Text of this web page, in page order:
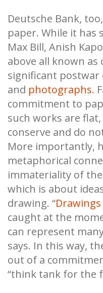
Deutsche Bank,
paper. While it has
Max Bill, Anish
above all known as
significant postwar
and photographs.
commitment to
such works are
conserve and do
More importantly,
metaphorical
immateriality of
which is about
drawing. “Drawings
caught at the
can represent
says. In this way,
out of a
“think tank for the